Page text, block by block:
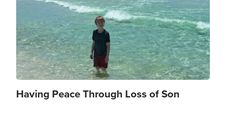
Having Peace Through Loss of Son